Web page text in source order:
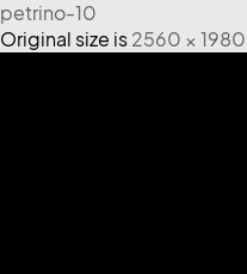
petrino-10
Original size is 2560 × 1980